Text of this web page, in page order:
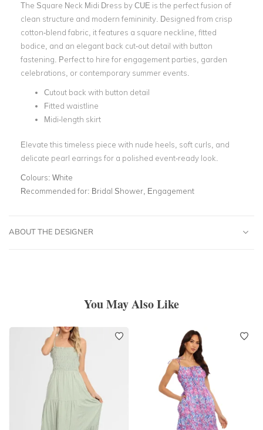
The Square Neck Midi Dress by CUE is the perfect fusion of
clean structure and modern femininity. Designed from crisp
cotton-blend fabric, it features a square neckline, fitted
bodice, and an elegant back cut-out detail with button
fastening. Perfect to hire for engagement parties, garden
celebrations, or contemporary summer events.
Cutout back with button detail
Fitted waistline
Midi-length skirt
Elevate this timeless piece with nude heels, soft curls, and
delicate pearl earrings for a polished event-ready look.
Colours: White
Recommended for: Bridal Shower, Engagement
ABOUT THE DESIGNER
You May Also Like